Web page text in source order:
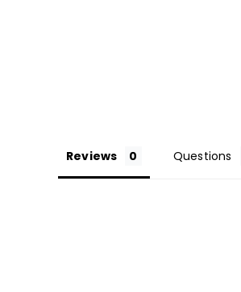
Reviews Questions